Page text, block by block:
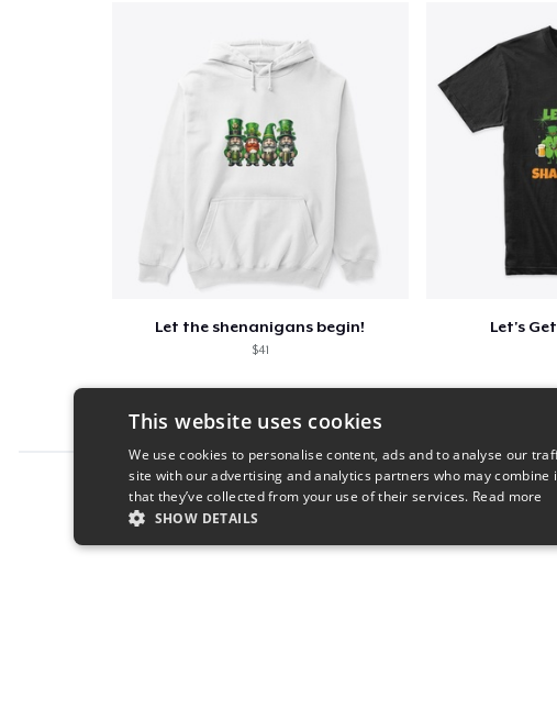
Let the shenanigans begin!
$41
Let's
Report this product
This website uses cookies
We use cookies to personalise content, ads and to analyse our
site with our advertising and analytics partners who may
that they’ve collected from your use of their services. Read more
SHOW DETAILS